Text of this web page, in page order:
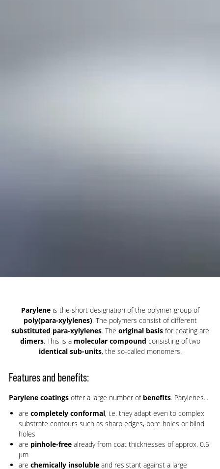
Paryleneis the short designation of the polymer group of
poly(para-xylylenes). The polymers consist of different
substituted para-xylylenes. The original basisfor coating are
dimers. This is a molecular compound consisting of two
identical sub-units, the so-called monomers.
Features and benefits:
Parylene coatingsoffer a large number of benefits. Parylenes...
are completely conformal, i.e. they adapt even to complex
substrate contours such as sharp edges, bore holes or blind
holes
are pinhole-freealready from coat thicknesses of approx. 0.5
µm
are chemically insolubleand resistant against a large